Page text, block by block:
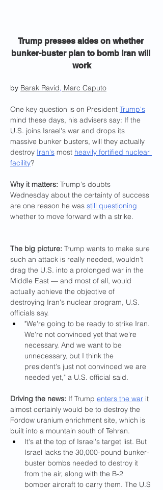
Trump presses aides on whether
bunker-buster plan to bomb Iran will
work
by Barak Ravid, Marc Caputo
One key question is on President Trump's
mind these days, his advisers say: If the
U.S. joins Israel's war and drops its
massive bunker busters, will they actually
destroy Iran's most heavily fortified nuclear
facility?
Why it matters: Trump's doubts
Wednesday about the certainty of success
are one reason he was still questioning
whether to move forward with a strike.
The big picture: Trump wants to make sure
such an attack is really needed, wouldn't
drag the U.S. into a prolonged war in the
Middle East — and most of all, would
actually achieve the objective of
destroying Iran's nuclear program, U.S.
officials say.
"We're going to be ready to strike Iran.
We're not convinced yet that we're
necessary. And we want to be
unnecessary, but I think the
president's just not convinced we are
needed yet," a U.S. official said.
Driving the news: If Trump enters the war it
almost certainly would be to destroy the
Fordow uranium enrichment site, which is
built into a mountain south of Tehran.
It's at the top of Israel's target list. But
Israel lacks the 30,000-pound bunker-
buster bombs needed to destroy it
from the air, along with the B-2
bomber aircraft to carry them. The U.S